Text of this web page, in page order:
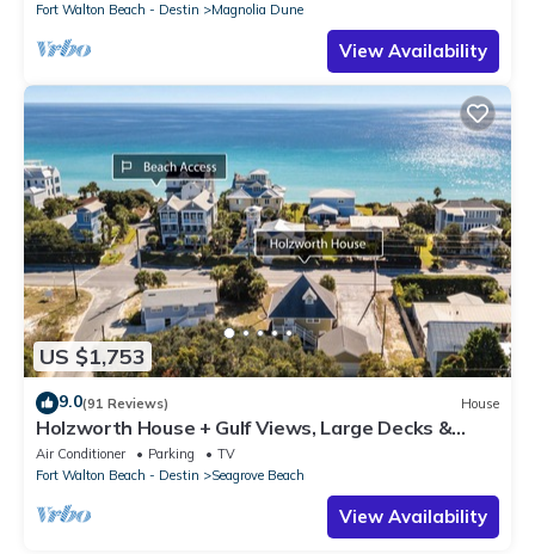
Fort Walton Beach - Destin
Magnolia Dune
View Availability
US $1,753
9.0(91 Reviews) House
Holzworth House + Gulf Views, Large Decks &
Bikes
Air Conditioner Parking
TV
Fort Walton Beach - Destin
Seagrove Beach
View Availability